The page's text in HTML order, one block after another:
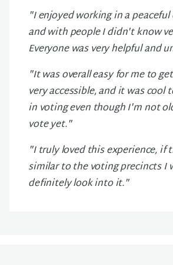
"I enjoyed working in a
and with people I didn't know
Everyone was very helpful and
"It was overall easy for me to
very accessible, and it was cool
in voting even though I'm not
vote yet."
"I truly loved this experience, if
similar to the voting precincts I
definitely look into it."